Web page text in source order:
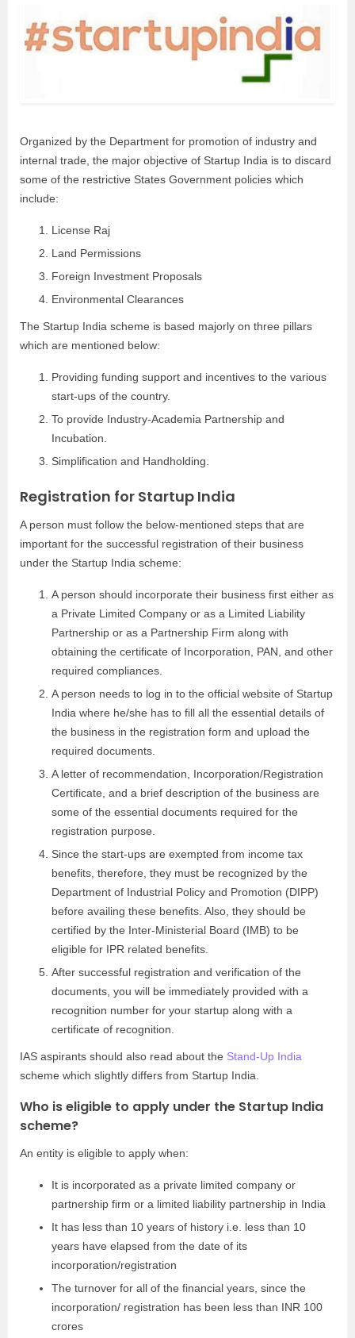
Organized by the Department for promotion of industry and
internal trade, the major objective of Startup India is to discard
some of the restrictive States Government policies which
include:
License Raj
Land Permissions
Foreign Investment Proposals
Environmental Clearances
The Startup India scheme is based majorly on three pillars
which are mentioned below:
Providing funding support and incentives to the various
start-ups of the country.
To provide Industry-Academia Partnership and
Incubation.
Simplification and Handholding.
Registration for Startup India
A person must follow the below-mentioned steps that are
important for the successful registration of their business
under the Startup India scheme:
A person should incorporate their business first either as
a Private Limited Company or as a Limited Liability
Partnership or as a Partnership Firm along with
obtaining the certificate of Incorporation, PAN, and other
required compliances.
A person needs to log in to the official website of Startup
India where he/she has to fill all the essential details of
the business in the registration form and upload the
required documents.
A letter of recommendation, Incorporation/Registration
Certificate, and a brief description of the business are
some of the essential documents required for the
registration purpose.
Since the start-ups are exempted from income tax
benefits, therefore, they must be recognized by the
Department of Industrial Policy and Promotion (DIPP)
before availing these benefits. Also, they should be
certified by the Inter-Ministerial Board (IMB) to be
eligible for IPR related benefits.
After successful registration and verification of the
documents, you will be immediately provided with a
recognition number for your startup along with a
certificate of recognition.
IAS aspirants should also read about the Stand-Up India
scheme which slightly differs from Startup India.
Who is eligible to apply under the Startup India
scheme?
An entity is eligible to apply when:
It is incorporated as a private limited company or
partnership firm or a limited liability partnership in India
It has less than 10 years of history i.e. less than 10
years have elapsed from the date of its
incorporation/registration
The turnover for all of the financial years, since the
incorporation/ registration has been less than INR 100
crores